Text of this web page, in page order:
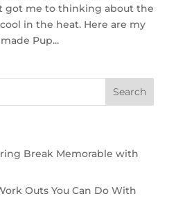
got me to thinking about the
in the heat. Here are my
Pup...
Break Memorable with
Outs You Can Do With